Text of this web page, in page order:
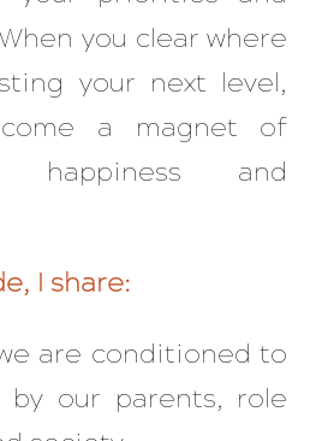
you clear where
your next level,
a magnet of
happiness and
I share:
are conditioned to
by our parents, role